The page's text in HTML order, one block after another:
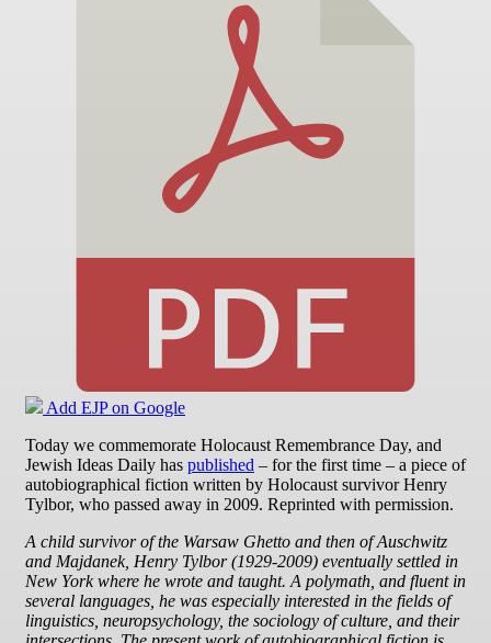
Add EJP on Google
Today we commemorate Holocaust Remembrance Day, and
Jewish Ideas Daily has published – for the first time – a piece of
autobiographical fiction written by Holocaust survivor Henry
Tylbor, who passed away in 2009. Reprinted with permission.
A child survivor of the Warsaw Ghetto and then of Auschwitz
and Majdanek, Henry Tylbor (1929-2009) eventually settled in
New York where he wrote and taught. A polymath, and fluent in
several languages, he was especially interested in the fields of
linguistics, neuropsychology, the sociology of culture, and their